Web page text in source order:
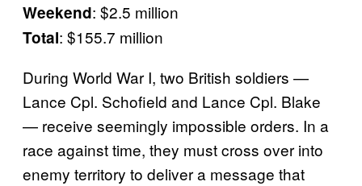
Weekend: $2.5 million
Total: $155.7 million
During World War I, two British soldiers —
Lance Cpl. Schofield and Lance Cpl. Blake
— receive seemingly impossible orders. In a
race against time, they must cross over into
enemy territory to deliver a message that